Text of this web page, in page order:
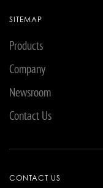
SITEMAP
Products
Company
Newsroom
Contact Us
CONTACT US